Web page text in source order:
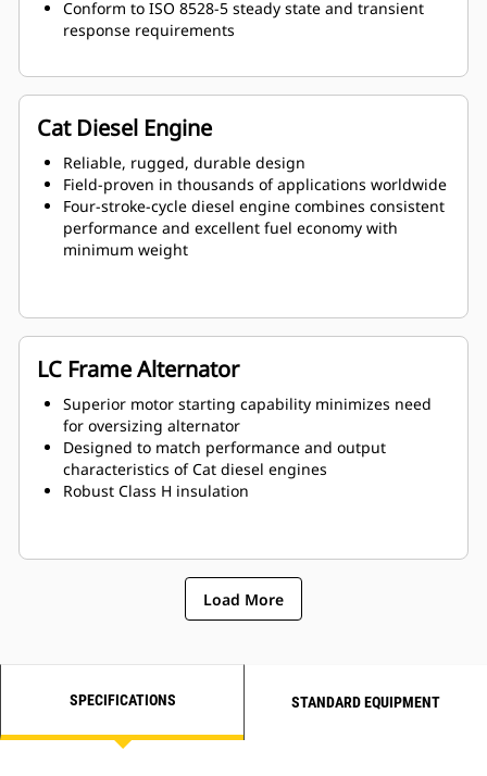
Conform to ISO 8528-5 steady state and transient
response requirements
Cat Diesel Engine
Reliable, rugged, durable design
Field-proven in thousands of applications worldwide
Four-stroke-cycle diesel engine combines consistent
performance and excellent fuel economy with
minimum weight
LC Frame Alternator
Superior motor starting capability minimizes need
for oversizing alternator
Designed to match performance and output
characteristics of Cat diesel engines
Robust Class H insulation
Load More
SPECIFICATIONS STANDARD EQUIPMENT